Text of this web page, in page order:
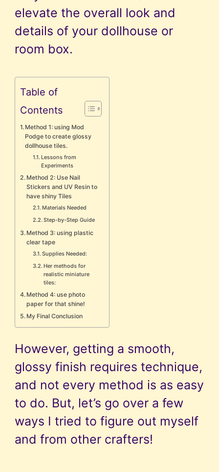
elevate the overall look and
details of your dollhouse or
room box.
Table of
Contents
Method 1: using Mod
Podge to create glossy
dollhouse tiles.
Lessons from
Experiments
Method 2: Use Nail
Stickers and UV Resin to
have shiny Tiles
Materials Needed
Step-by-Step Guide
Method 3: using plastic
clear tape
Supplies Needed:
Her methods for
realistic miniature
tiles:
Method 4: use photo
paper for that shine!
My Final Conclusion
However, getting a smooth,
glossy finish requires technique,
and not every method is as easy
to do. But, let’s go over a few
ways I tried to figure out myself
and from other crafters!